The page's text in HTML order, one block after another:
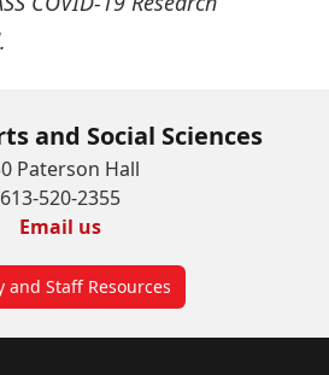
and Social Sciences
Paterson Hall
613-520-2355
Email us
and Staff Resources